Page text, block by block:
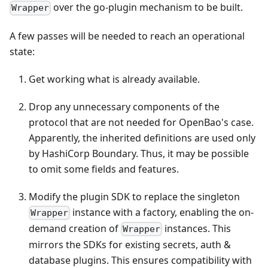
Wrapper over the go-plugin mechanism to be built.
A few passes will be needed to reach an operational
state:
Get working what is already available.
Drop any unnecessary components of the
protocol that are not needed for OpenBao's case.
Apparently, the inherited definitions are used only
by HashiCorp Boundary. Thus, it may be possible
to omit some fields and features.
Modify the plugin SDK to replace the singleton
Wrapper instance with a factory, enabling the on-
demand creation of Wrapper instances. This
mirrors the SDKs for existing secrets, auth &
database plugins. This ensures compatibility with